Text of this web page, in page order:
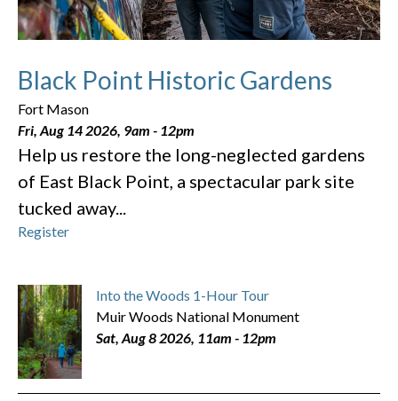
Black Point Historic Gardens
Fort Mason
Fri, Aug 14 2026, 9am - 12pm
Help us restore the long-neglected gardens
of East Black Point, a spectacular park site
tucked away...
Register
Into the Woods 1-Hour Tour
Muir Woods National Monument
Sat, Aug 8 2026, 11am - 12pm